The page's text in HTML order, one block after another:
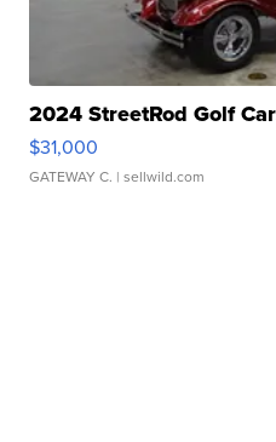
2024 StreetRod Golf
$31,000
GATEWAY C. | sellwild.com